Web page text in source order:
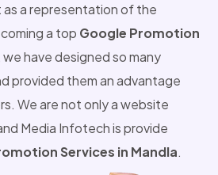
a representation of the
a top Google Promotion
we have designed so many
provided them an advantage
We are not only a website
Media Infotech is provide
Services in Mandla.